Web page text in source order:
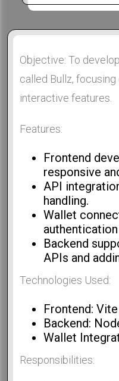
Objective: To
called Bullz,
interactive features.
Features:
Frontend
responsive
API
handling.
Wallet
Backend
APIs and
Technologies Used:
Frontend: Vite
Backend:
Wallet
Responsibilities: